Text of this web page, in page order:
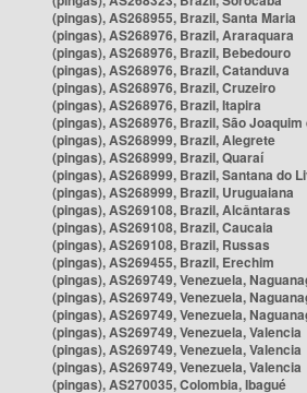
(pingas), AS268955, Brazil, Santa Maria
(pingas), AS268976, Brazil, Araraquara
(pingas), AS268976, Brazil, Bebedouro
(pingas), AS268976, Brazil, Catanduva
(pingas), AS268976, Brazil, Cruzeiro
(pingas), AS268976, Brazil, Itapira
(pingas), AS268976, Brazil, São
(pingas), AS268999, Brazil, Alegrete
(pingas), AS268999, Brazil, Quaraí
(pingas), AS268999, Brazil, Santana do
(pingas), AS268999, Brazil, Uruguaiana
(pingas), AS269108, Brazil, Alcântaras
(pingas), AS269108, Brazil, Caucaia
(pingas), AS269108, Brazil, Russas
(pingas), AS269455, Brazil, Erechim
(pingas), AS269749, Venezuela,
(pingas), AS269749, Venezuela,
(pingas), AS269749, Venezuela,
(pingas), AS269749, Venezuela, Valencia
(pingas), AS269749, Venezuela, Valencia
(pingas), AS269749, Venezuela, Valencia
(pingas), AS270035, Colombia, Ibagué